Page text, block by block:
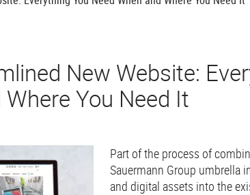
New Website:
You Need It
Part of the process of
Sauermann Group umbrella
and digital assets into the